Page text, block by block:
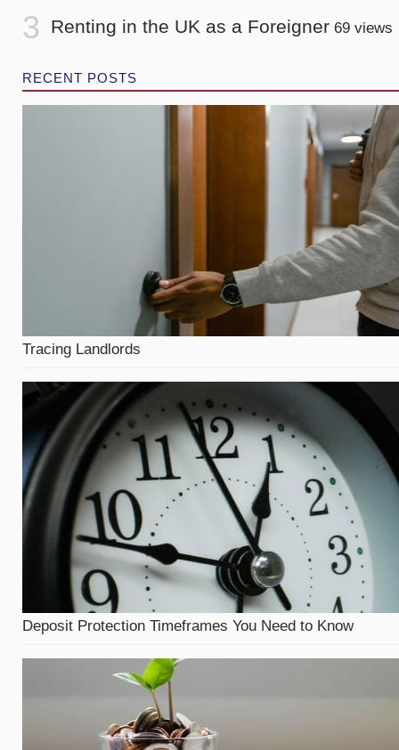
Renting in the UK as a Foreigner 69 views
RECENT POSTS
Tracing Landlords
Deposit Protection Timeframes You Need to Know